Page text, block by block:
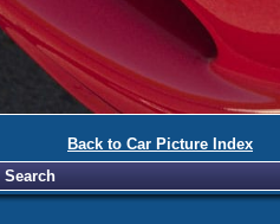
Back to Car Picture Index
Search